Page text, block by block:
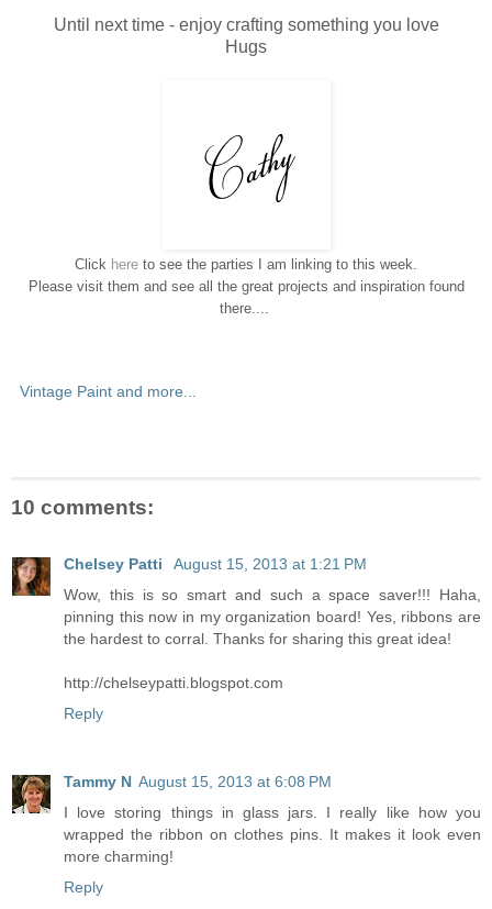
Until next time - enjoy crafting something you love
Hugs
Click here to see the parties I am linking to this week.
Please visit them and see all the great projects and inspiration found
there....
Vintage Paint and more...
10 comments:
Chelsey Patti
August 15, 2013 at 1:21 PM
Wow, this is so smart and such a space saver!!! Haha,
pinning this now in my organization board! Yes, ribbons are
the hardest to corral. Thanks for sharing this great idea!
http://chelseypatti.blogspot.com
Reply
Tammy N August 15, 2013 at 6:08 PM
I love storing things in glass jars. I really like how you
wrapped the ribbon on clothes pins. It makes it look even
more charming!
Reply